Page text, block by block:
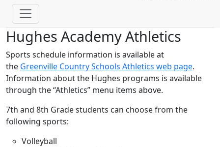
Hughes Academy Athletics
Sports schedule information is available at
the Greenville Country Schools Athletics web page.
Information about the Hughes programs is available
through the “Athletics” menu items above.
7th and 8th Grade students can choose from the
following sports:
Volleyball